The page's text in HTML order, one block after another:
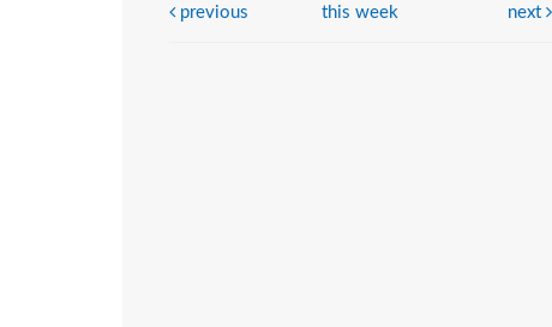
previous this week next